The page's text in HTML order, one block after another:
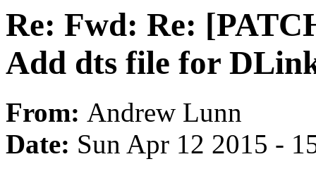
Re: Fwd: Re:
Add dts file for
From: Andrew Lunn
Date: Sun Apr 12 2015 -